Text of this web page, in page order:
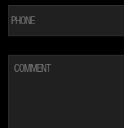
PHONE
COMMENT